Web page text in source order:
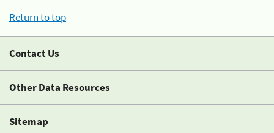
Return to top
Contact Us
Other Data Resources
Sitemap